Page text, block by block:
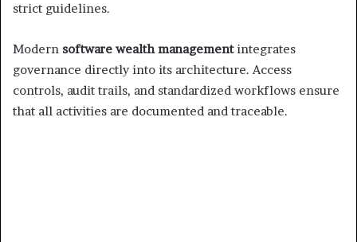
strict guidelines.
Modern software wealth managementintegrates
governance directly into its architecture. Access
controls, audit trails, and standardized workflows ensure
that all activities are documented and traceable.